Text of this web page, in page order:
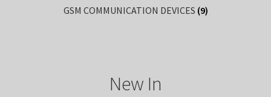
GSM COMMUNICATION DEVICES (9)
New In